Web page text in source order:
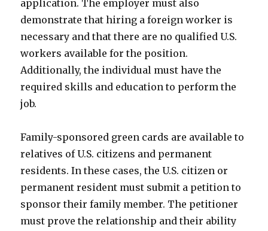
application. The employer must also
demonstrate that hiring a foreign worker is
necessary and that there are no qualified U.S.
workers available for the position.
Additionally, the individual must have the
required skills and education to perform the
job.
Family-sponsored green cards are available to
relatives of U.S. citizens and permanent
residents. In these cases, the U.S. citizen or
permanent resident must submit a petition to
sponsor their family member. The petitioner
must prove the relationship and their ability